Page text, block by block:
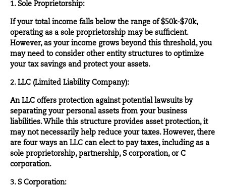
1. Sole Proprietorship:
If your total income falls below the range of $50k-$70k,
operating as a sole proprietorship may be sufficient.
However, as your income grows beyond this threshold, you
may need to consider other entity structures to optimize
your tax savings and protect your assets.
2. LLC (Limited Liability Company):
An LLC offers protection against potential lawsuits by
separating your personal assets from your business
liabilities. While this structure provides asset protection, it
may not necessarily help reduce your taxes. However, there
are four ways an LLC can elect to pay taxes, including as a
sole proprietorship, partnership, S corporation, or C
corporation.
3. S Corporation: